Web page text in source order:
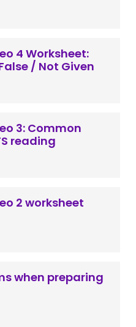
4 Worksheet:
/ Not Given
3: Common
reading
2 worksheet
when preparing